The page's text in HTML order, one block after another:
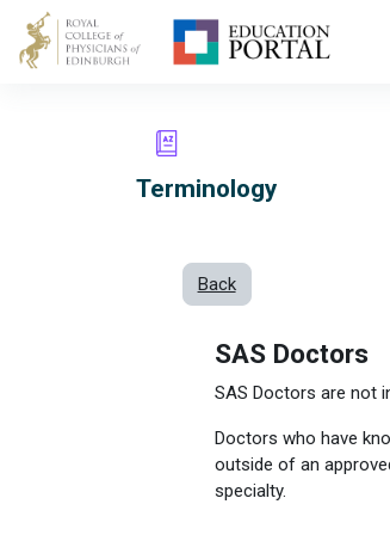
Skip to main content
Terminology
Back
SAS Doctors
SAS Doctors are not
Doctors who have
outside of an
specialty.